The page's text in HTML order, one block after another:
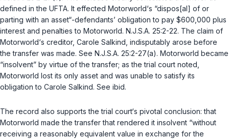
defined in the UFTA. It effected Motorworld‘s “dispos[al] of or
parting with an asset“-defendants’ obligation to pay $600,000 plus
interest and penalties to Motorworld. N.J.S.A. 25:2-22. The claim of
Motorworld‘s creditor, Carole Salkind, indisputably arose before
the transfer was made. See N.J.S.A. 25:2-27(a). Motorworld became
“insolvent” by virtue of the transfer; as the trial court noted,
Motorworld lost its only asset and was unable to satisfy its
obligation to Carole Salkind. See ibid.
The record also supports the trial court‘s pivotal conclusion: that
Motorworld made the transfer that rendered it insolvent “without
receiving a reasonably equivalent value in exchange for the